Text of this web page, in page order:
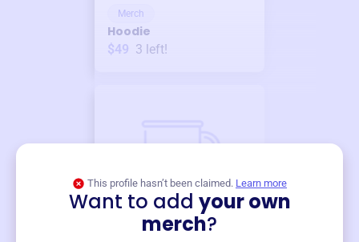
Merch
Hoodie
$49 3 left!
This profile hasn’t been claimed. Learn more
Want to add your own
merch?